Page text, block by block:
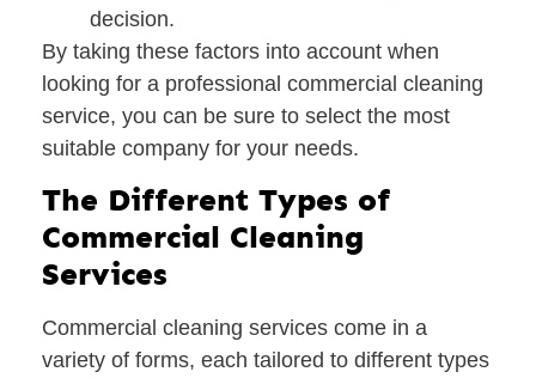
decision.
By taking these factors into account when
looking for a professional commercial cleaning
service, you can be sure to select the most
suitable company for your needs.
The Different Types of
Commercial Cleaning
Services
Commercial cleaning services come in a
variety of forms, each tailored to different types